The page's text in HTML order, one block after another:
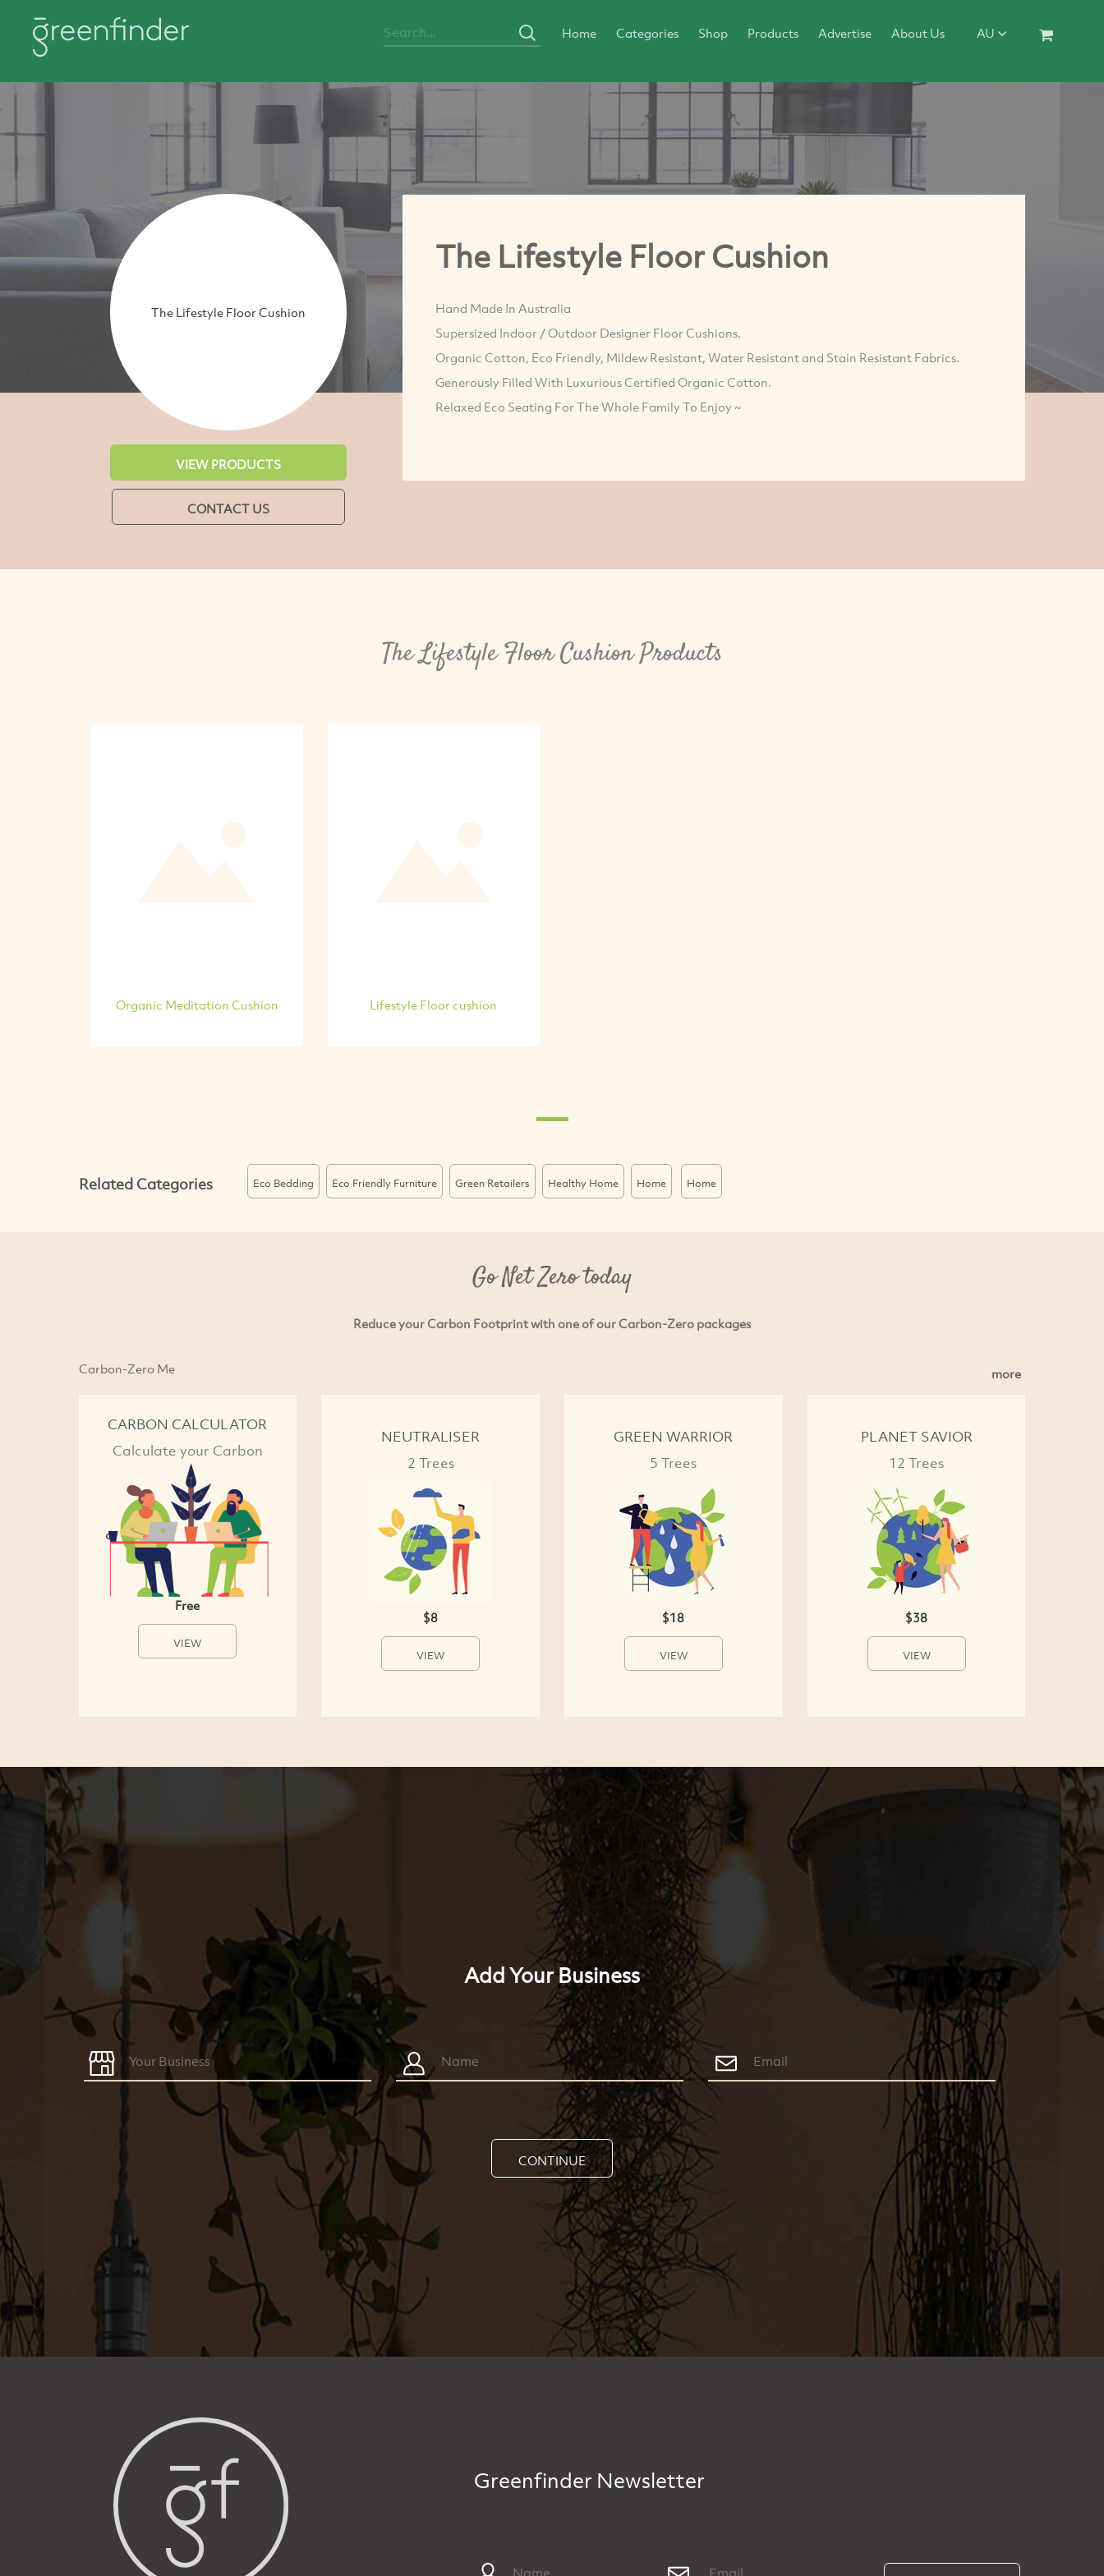
Home Categories Shop Products Advertise About Us AU
The Lifestyle Floor Cushion
VIEW PRODUCTS
CONTACT US
The Lifestyle Floor Cushion
Hand Made In Australia
Supersized Indoor / Outdoor Designer Floor Cushions.
Organic Cotton, Eco Friendly, Mildew Resistant, Water Resistant and Stain Resistant Fabrics.
Generously Filled With Luxurious Certified Organic Cotton.
Relaxed Eco Seating For The Whole Family To Enjoy ~
The Lifestyle Floor Cushion Products
Organic Meditation Cushion Lifestyle Floor cushion
Related Categories Eco Bedding Eco Friendly Furniture Green Retailers Healthy Home Home Home
Go Net Zero today
Reduce your Carbon Footprint with one of our Carbon-Zero packages
Carbon-Zero Me more
CARBON CALCULATOR
Calculate your Carbon
Free
VIEW
NEUTRALISER
2 Trees
$8
VIEW
GREEN WARRIOR
5 Trees
$18
VIEW
PLANET SAVIOR
12 Trees
$38
VIEW
Add Your Business
CONTINUE
Greenfinder Newsletter